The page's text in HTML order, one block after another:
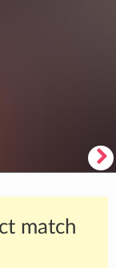
match